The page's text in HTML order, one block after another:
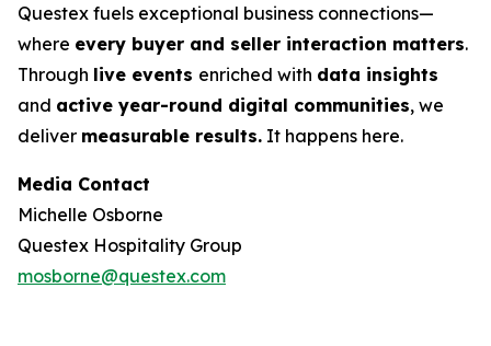
Questex fuels exceptional business connections—
where every buyer and seller interaction matters.
Through live events enriched with data insights
and active year-round digital communities, we
deliver measurable results. It happens here.
Media Contact
Michelle Osborne
Questex Hospitality Group
mosborne@questex.com